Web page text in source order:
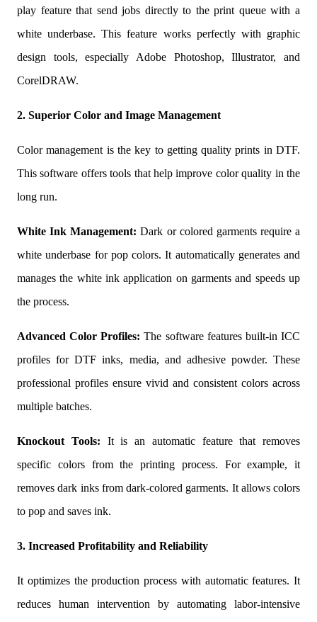
play feature that send jobs directly to the print queue with a
white underbase. This feature works perfectly with graphic
design tools, especially Adobe Photoshop, Illustrator, and
CorelDRAW.
2. Superior Color and Image Management
Color management is the key to getting quality prints in DTF.
This software offers tools that help improve color quality in the
long run.
White Ink Management: Dark or colored garments require a
white underbase for pop colors. It automatically generates and
manages the white ink application on garments and speeds up
the process.
Advanced Color Profiles: The software features built-in ICC
profiles for DTF inks, media, and adhesive powder. These
professional profiles ensure vivid and consistent colors across
multiple batches.
Knockout Tools: It is an automatic feature that removes
specific colors from the printing process. For example, it
removes dark inks from dark-colored garments. It allows colors
to pop and saves ink.
3. Increased Profitability and Reliability
It optimizes the production process with automatic features. It
reduces human intervention by automating labor-intensive